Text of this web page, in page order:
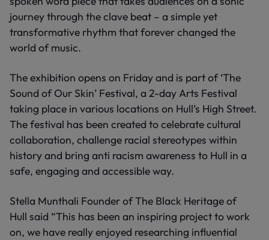
journey through the clave beat – a simple yet
transformative rhythm that forever changed the
world of music.
The exhibition opens on Friday and is part of ‘The
Sound of Our Skin’ Festival, a 2-day Arts Festival
taking place in various locations on Hull’s High Street.
The festival has been created to celebrate cultural
collaboration, challenge racial stereotypes within
history and bring anti racism awareness to Hull in a
safe, engaging and accessible way.
Stella Munthali Founder of The Black Heritage of
Hull said “This has been an inspiring project to work
on, we have really enjoyed researching influential